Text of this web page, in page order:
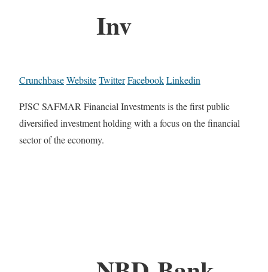
Inv
CrunchbaseWebsiteTwitterFacebookLinkedin
PJSC SAFMAR Financial Investments is the first public
diversified investment holding with a focus on the financial
sector of the economy.